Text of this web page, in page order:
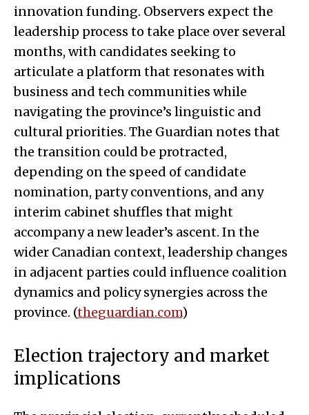
innovation funding. Observers expect the
leadership process to take place over several
months, with candidates seeking to
articulate a platform that resonates with
business and tech communities while
navigating the province’s linguistic and
cultural priorities. The Guardian notes that
the transition could be protracted,
depending on the speed of candidate
nomination, party conventions, and any
interim cabinet shuffles that might
accompany a new leader’s ascent. In the
wider Canadian context, leadership changes
in adjacent parties could influence coalition
dynamics and policy synergies across the
province. (theguardian.com)
Election trajectory and market
implications